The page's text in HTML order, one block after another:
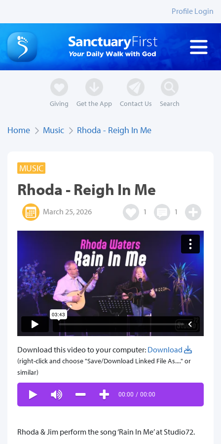
Profile Login
Giving Get the App Contact Us Search
Home Music Rhoda - Reigh In Me
MUSIC
Rhoda - Reigh In Me
March 25, 2026 1 1
Download this video to your computer: Download
(right-click and choose "Save/Download Linked File As...." or
similar)
00:00 / 00:00
Rhoda & Jim perform the song ‘Rain In Me’ at Studio72.